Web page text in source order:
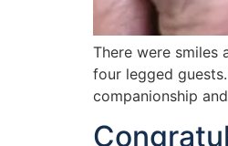
There were smiles
four legged
companionship